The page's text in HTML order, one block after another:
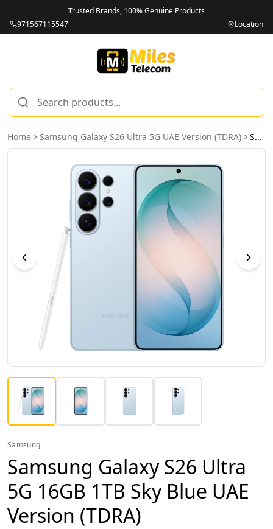
Trusted Brands, 100% Genuine Products
971567115547
Location
Home Samsung Galaxy S26 Ultra 5G UAE Version (TDRA) Samsung Galaxy S26 Ultra 5G 16GB 1TB Sky Blue UAE Version (TDRA)
Samsung
Samsung Galaxy S26 Ultra
5G 16GB 1TB Sky Blue UAE
Version (TDRA)